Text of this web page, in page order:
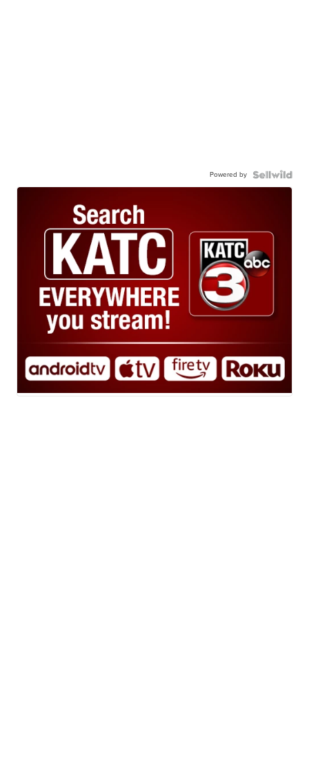
Powered by